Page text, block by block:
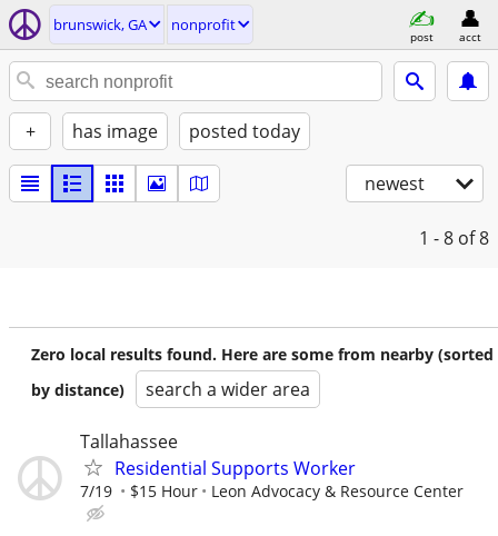
brunswick, GA nonprofit
post acct
+ has image posted today
newest
1 - 8 of 8
Zero local results found. Here are some from nearby (sorted
by distance)
search a wider area
Tallahassee
Residential Supports Worker
7/19 $15 Hour Leon Advocacy & Resource Center